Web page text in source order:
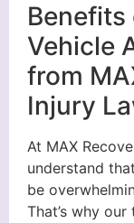
Vehicle
from
Injury
At MAX
understand
be
That’s why